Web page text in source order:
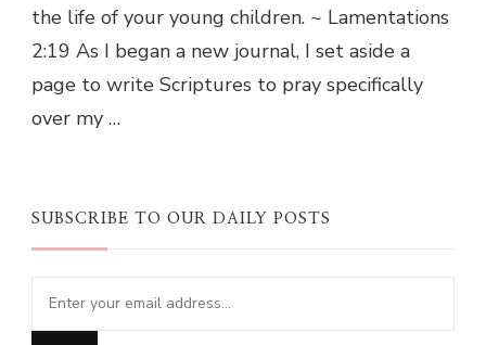
the life of your young children. ~ Lamentations
2:19 As I began a new journal, I set aside a
page to write Scriptures to pray specifically
over my …
SUBSCRIBE TO OUR DAILY POSTS